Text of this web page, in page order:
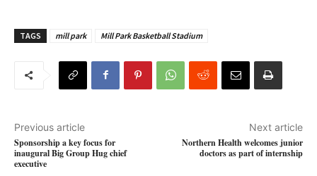
TAGS mill park Mill Park Basketball Stadium
Previous article
Sponsorship a key focus for
inaugural Big Group Hug chief
executive
Next article
Northern Health welcomes junior
doctors as part of internship